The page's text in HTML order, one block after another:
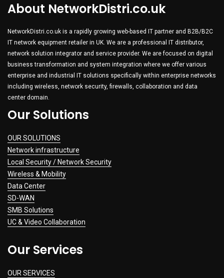
About NetworkDistri.co.uk
NetworkDistri.co.uk is a rapidly growing web-based IT partner and B2B/B2C
IT network equipment retailer in UK. We are a professional IT distributor,
network solution integrator and service provider. We are focused on digital
business transformation and system integration where we offer various
enterprise and industrial IT solutions specifically within enterprise networks
including wireless, network security, firewalls, collaboration and data
center domain.
Our Solutions
OUR SOLUTIONS
Network infrastructure
Local Security / Network Security
Wireless & Mobility
Data Center
SD-WAN
SMB Solutions
UC & Video Collaboration
Our Services
OUR SERVICES